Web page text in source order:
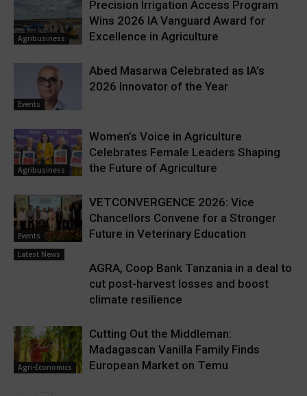
Agribusiness
Precision Irrigation Access Program
Wins 2026 IA Vanguard Award for
Excellence in Agriculture
Events
Abed Masarwa Celebrated as IA’s
2026 Innovator of the Year
Agribusiness
Women’s Voice in Agriculture
Celebrates Female Leaders Shaping
the Future of Agriculture
Events
VETCONVERGENCE 2026: Vice
Chancellors Convene for a Stronger
Future in Veterinary Education
Latest News
AGRA, Coop Bank Tanzania in a deal to
cut post-harvest losses and boost
climate resilience
Agri-Economics
Cutting Out the Middleman:
Madagascan Vanilla Family Finds
European Market on Temu